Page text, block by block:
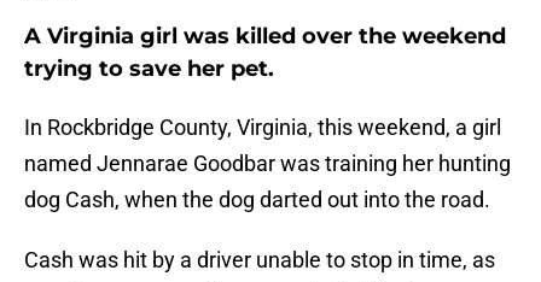
A Virginia girl was killed over the weekend
trying to save her pet.
In Rockbridge County, Virginia, this weekend, a girl
named Jennarae Goodbar was training her hunting
dog Cash, when the dog darted out into the road.
Cash was hit by a driver unable to stop in time, as